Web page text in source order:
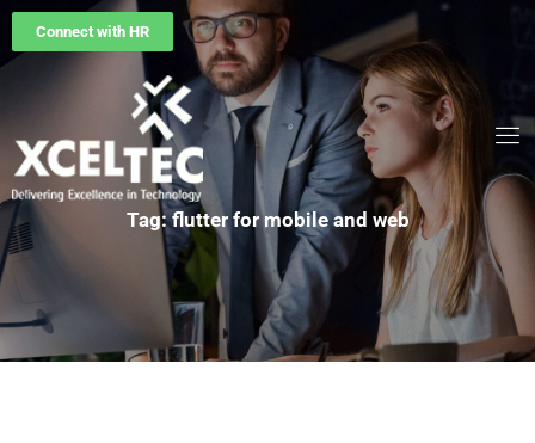
Connect with HR
Tag: flutter for mobile and web